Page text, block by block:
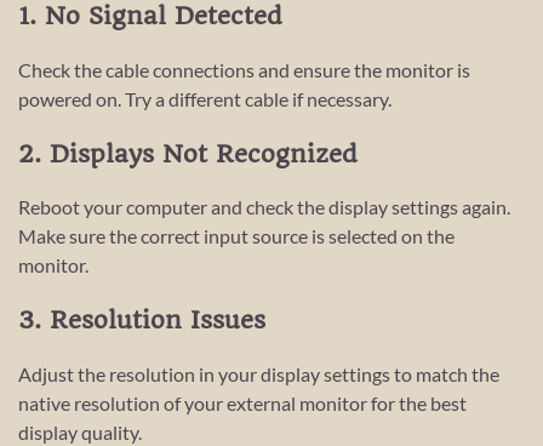
1. No Signal Detected
Check the cable connections and ensure the monitor is
powered on. Try a different cable if necessary.
2. Displays Not Recognized
Reboot your computer and check the display settings again.
Make sure the correct input source is selected on the
monitor.
3. Resolution Issues
Adjust the resolution in your display settings to match the
native resolution of your external monitor for the best
display quality.